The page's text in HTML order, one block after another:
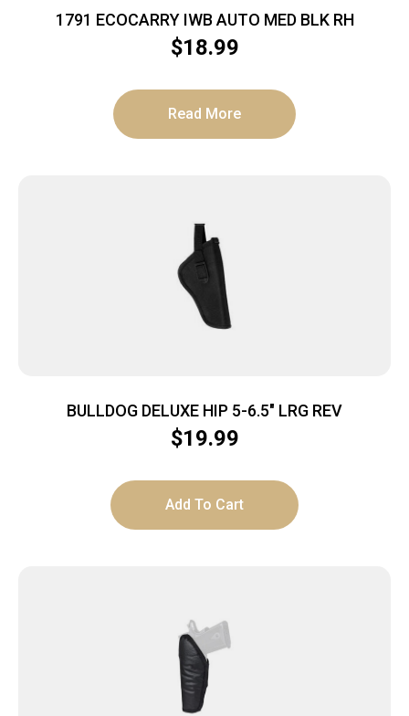
1791 ECOCARRY IWB AUTO MED BLK RH
$18.99
Read More
BULLDOG DELUXE HIP 5-6.5″ LRG REV
$19.99
Add To Cart